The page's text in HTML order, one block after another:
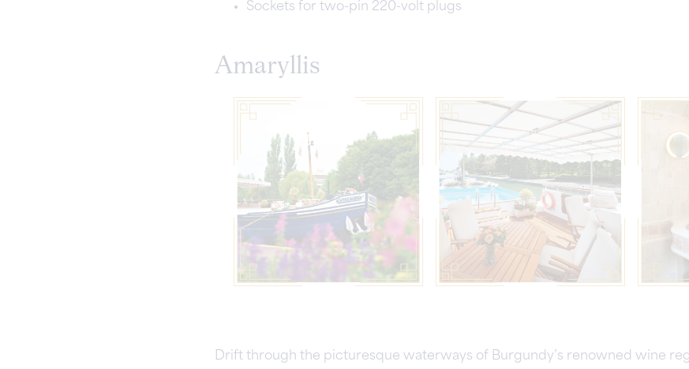
Sockets for two-pin 220-volt plugs
Amaryllis
Drift through the picturesque waterways of Burgundy’s renowned wine